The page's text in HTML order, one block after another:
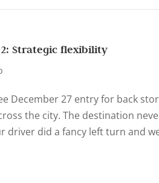
Strategic flexibility
December 27 entry for back
the city. The destination
driver did a fancy left turn and